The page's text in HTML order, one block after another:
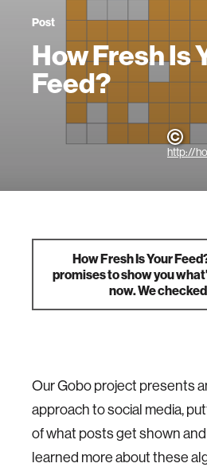
Post
How Fresh Is
Feed?
http://
How Fresh Is Your
promises to show you
now. We
Our Gobo project presents
approach to social media,
of what posts get shown and
learned more about these